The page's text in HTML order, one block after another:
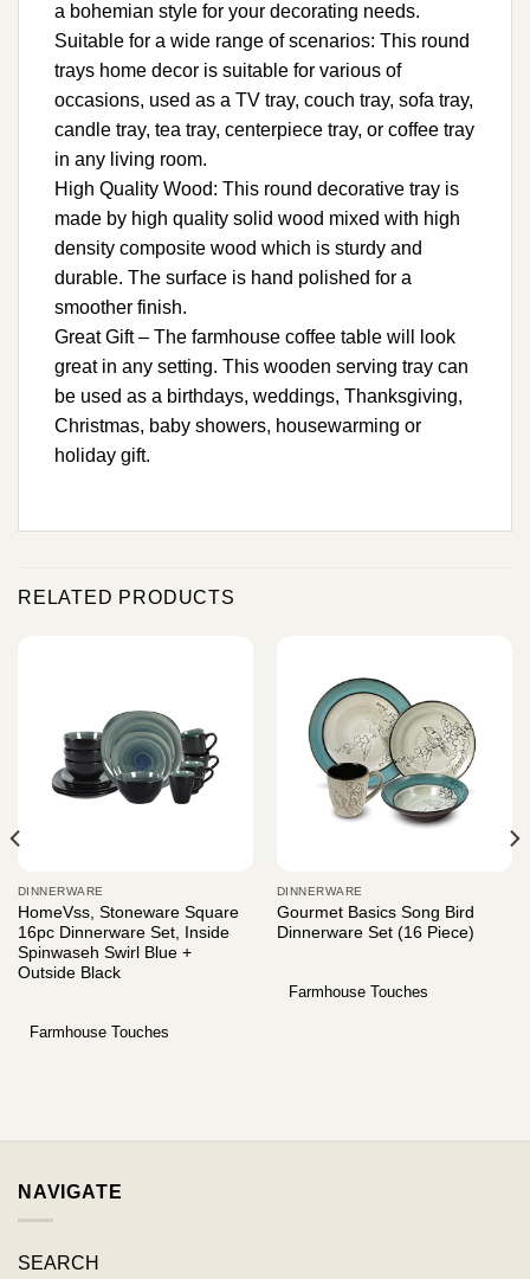
a bohemian style for your decorating needs.
Suitable for a wide range of scenarios: This round
trays home decor is suitable for various of
occasions, used as a TV tray, couch tray, sofa tray,
candle tray, tea tray, centerpiece tray, or coffee tray
in any living room.
High Quality Wood: This round decorative tray is
made by high quality solid wood mixed with high
density composite wood which is sturdy and
durable. The surface is hand polished for a
smoother finish.
Great Gift – The farmhouse coffee table will look
great in any setting. This wooden serving tray can
be used as a birthdays, weddings, Thanksgiving,
Christmas, baby showers, housewarming or
holiday gift.
RELATED PRODUCTS
DINNERWARE
HomeVss, Stoneware Square
16pc Dinnerware Set, Inside
Spinwaseh Swirl Blue +
Outside Black
Farmhouse Touches
DINNERWARE
Gourmet Basics Song Bird
Dinnerware Set (16 Piece)
Farmhouse Touches
NAVIGATE
SEARCH